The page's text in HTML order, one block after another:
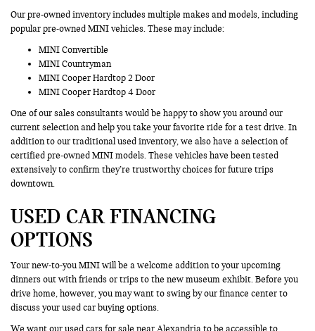
Our pre-owned inventory includes multiple makes and models, including
popular pre-owned MINI vehicles. These may include:
MINI Convertible
MINI Countryman
MINI Cooper Hardtop 2 Door
MINI Cooper Hardtop 4 Door
One of our sales consultants would be happy to show you around our
current selection and help you take your favorite ride for a test drive. In
addition to our traditional used inventory, we also have a selection of
certified pre-owned MINI models. These vehicles have been tested
extensively to confirm they’re trustworthy choices for future trips
downtown.
USED CAR FINANCING
OPTIONS
Your new-to-you MINI will be a welcome addition to your upcoming
dinners out with friends or trips to the new museum exhibit. Before you
drive home, however, you may want to swing by our finance center to
discuss your used car buying options.